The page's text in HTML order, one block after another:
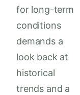
for long-term
conditions
demands a
look back at
historical
trends and a